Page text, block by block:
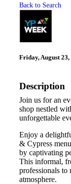
Back to Search
Friday, August
Description
Join us for an
shop nestled
unforgettable
Enjoy a
& Cypress
by captivating
This informal,
professionals to
atmosphere.